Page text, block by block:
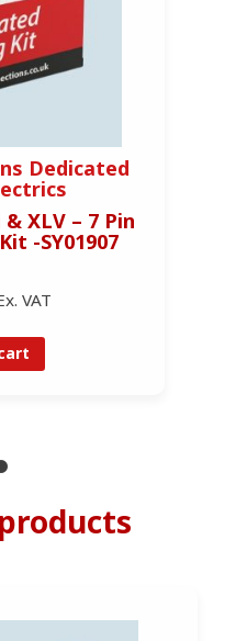
Dedicated
XLV – 7 Pin
-SY01907
VAT